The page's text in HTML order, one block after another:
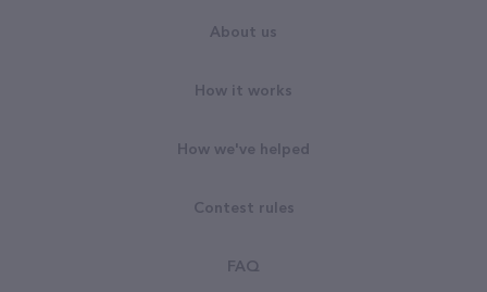
About us
How it works
How we've helped
Contest rules
FAQ